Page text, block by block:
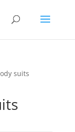
suits